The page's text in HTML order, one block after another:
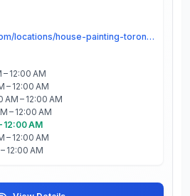
www.wow1day.com/locations/house-painting-toronto/
12:00 AM
– 12:00 AM
– 12:00 AM
– 12:00 AM
12:00 AM
– 12:00 AM
12:00 AM